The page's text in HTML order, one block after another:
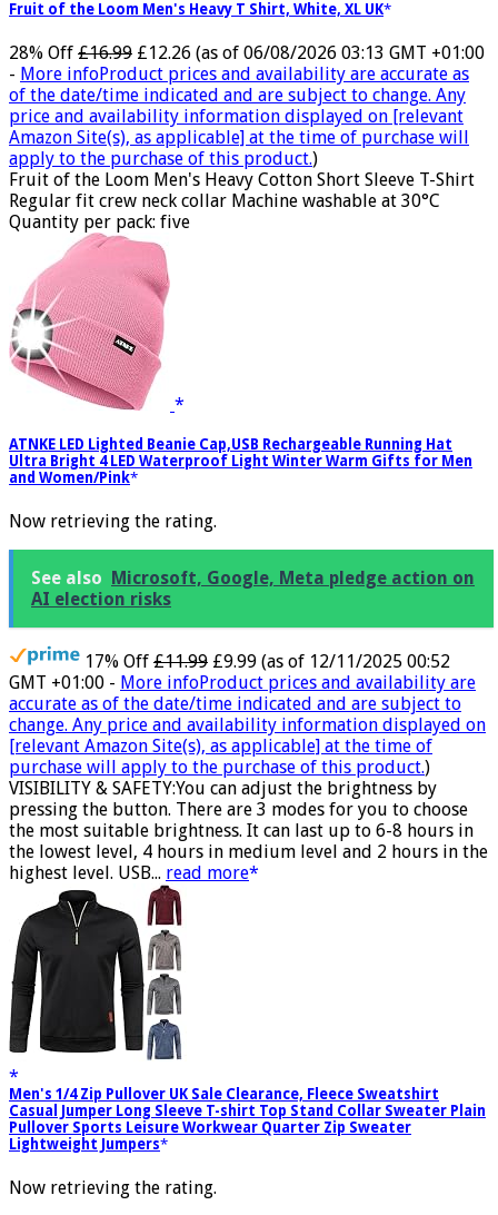
Fruit of the Loom Men's Heavy T Shirt, White, XL UK
28% Off £16.99 £12.26 (as of 06/08/2026 03:13 GMT +01:00
- More infoProduct prices and availability are accurate as
of the date/time indicated and are subject to change. Any
price and availability information displayed on [relevant
Amazon Site(s), as applicable] at the time of purchase will
apply to the purchase of this product.)
Fruit of the Loom Men's Heavy Cotton Short Sleeve T-Shirt
Regular fit crew neck collar Machine washable at 30°C
Quantity per pack: five
ATNKE LED Lighted Beanie Cap,USB Rechargeable Running Hat
Ultra Bright 4 LED Waterproof Light Winter Warm Gifts for Men
and Women/Pink
Now retrieving the rating.
See also Microsoft, Google, Meta pledge action on
AI election risks
17% Off £11.99 £9.99 (as of 12/11/2025 00:52
GMT +01:00 - More infoProduct prices and availability are
accurate as of the date/time indicated and are subject to
change. Any price and availability information displayed on
[relevant Amazon Site(s), as applicable] at the time of
purchase will apply to the purchase of this product.)
VISIBILITY & SAFETY:You can adjust the brightness by
pressing the button. There are 3 modes for you to choose
the most suitable brightness. It can last up to 6-8 hours in
the lowest level, 4 hours in medium level and 2 hours in the
highest level. USB... read more
Men's 1/4 Zip Pullover UK Sale Clearance, Fleece Sweatshirt
Casual Jumper Long Sleeve T-shirt Top Stand Collar Sweater Plain
Pullover Sports Leisure Workwear Quarter Zip Sweater
Lightweight Jumpers
Now retrieving the rating.